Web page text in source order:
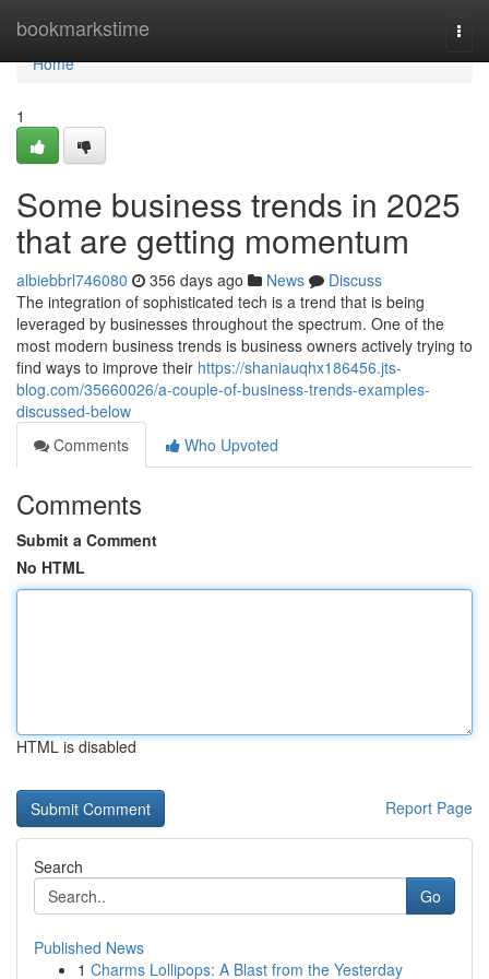
bookmarkstime
Home
Home
1
Some business trends in 2025
that are getting momentum
albiebbrl746080 356 days ago News
Discuss
The integration of sophisticated tech is a trend that is being
leveraged by businesses throughout the spectrum. One of the
most modern business trends is business owners actively trying to
find ways to improve their https://shaniauqhx186456.jts-
blog.com/35660026/a-couple-of-business-trends-examples-
discussed-below
Comments
Who Upvoted
Comments
Submit a Comment
No HTML
HTML is disabled
Report Page
Search
Go
Published News
1 Charms Lollipops: A Blast from the Yesterday